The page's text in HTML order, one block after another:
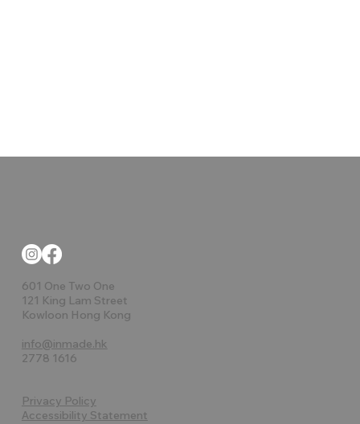
601 One Two One
121 King Lam Street
Kowloon Hong Kong
info@inmade.hk
2778 1616
Privacy Policy
Accessibility Statement